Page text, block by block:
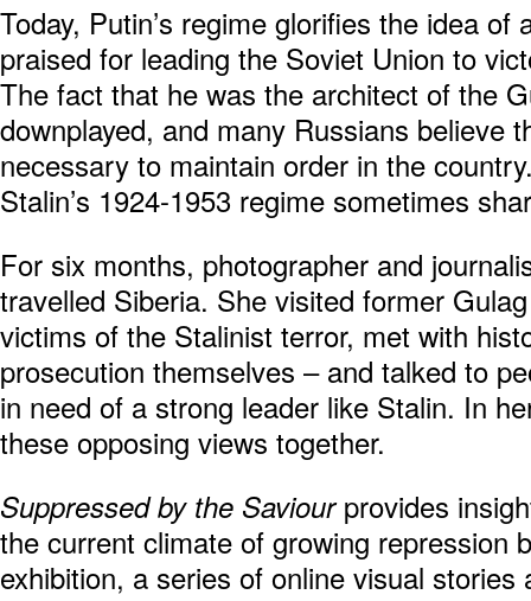
Today, Putin’s regime glorifies the idea of
praised for leading the Soviet Union to
The fact that he was the architect of the
downplayed, and many Russians believe
necessary to maintain order in the
Stalin’s 1924-1953 regime sometimes
For six months, photographer and
travelled Siberia. She visited former
victims of the Stalinist terror, met with
prosecution themselves – and talked to
in need of a strong leader like Stalin. In
these opposing views together.
Suppressed by the Saviourprovides
the current climate of growing repression
exhibition, a series of online visual stories